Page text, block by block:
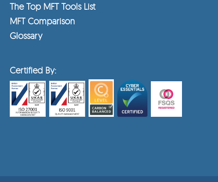
The Top MFT Tools List
MFT Comparison
Glossary
Certified By: